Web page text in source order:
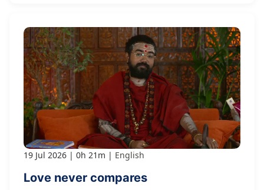
19 Jul 2026 0h 21m English
Love never compares